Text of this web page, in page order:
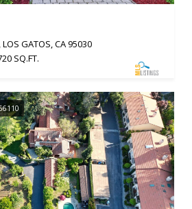
GATOS, CA 95030
SQ.FT.